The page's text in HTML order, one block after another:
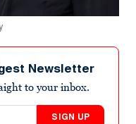
Newsletter
to your inbox.
SIGN UP